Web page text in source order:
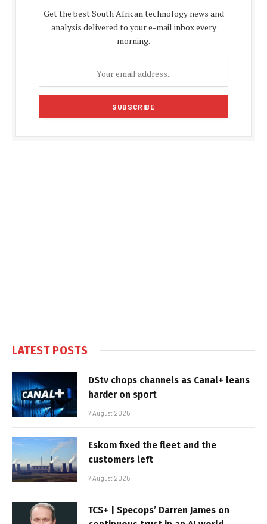
Get the best South African technology news and
analysis delivered to your e-mail inbox every
morning.
LATEST POSTS
DStv chops channels as Canal+ leans
harder on sport
7 August 2026
Eskom fixed the fleet and the
customers left
7 August 2026
TCS+ | Specops’ Darren James on